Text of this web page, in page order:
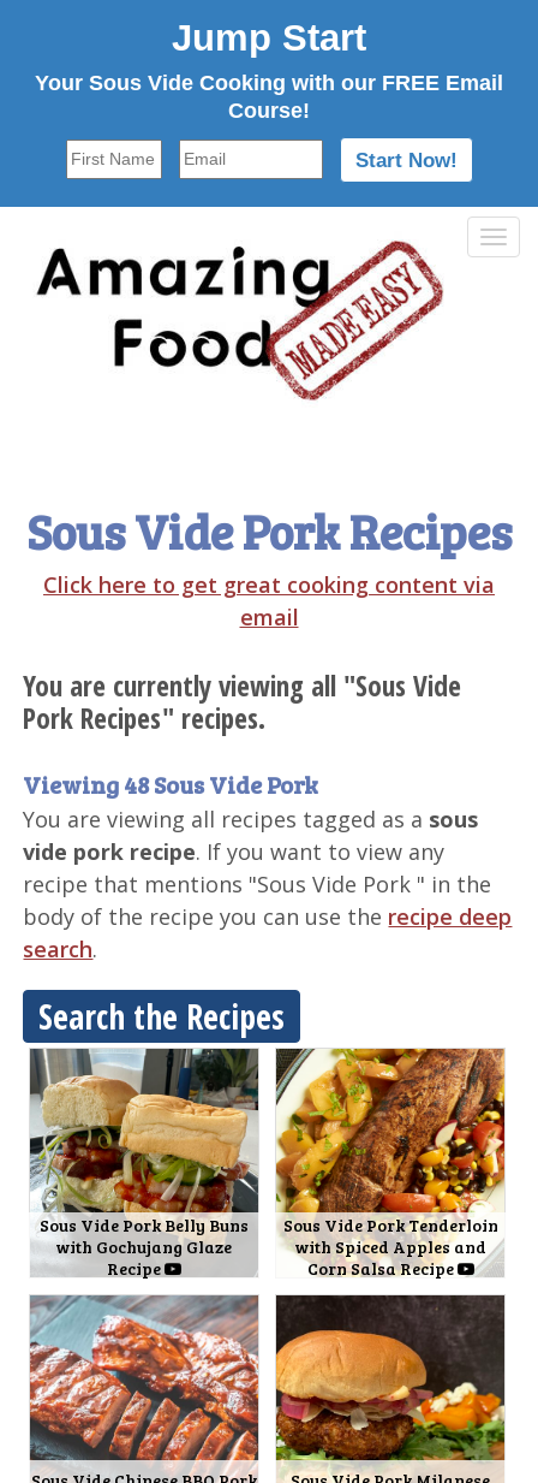
Jump Start
Your Sous Vide Cooking with our FREE Email
Course!
Sous Vide Pork Recipes
Click here to get great cooking content via
email
You are currently viewing all "Sous Vide
Pork Recipes" recipes.
Viewing 48 Sous Vide Pork
You are viewing all recipes tagged as a sous
vide pork recipe. If you want to view any
recipe that mentions "Sous Vide Pork " in the
body of the recipe you can use the recipe deep
search.
Search the Recipes
Sous Vide Pork Belly Buns
with Gochujang Glaze
Recipe
Sous Vide Pork Tenderloin
with Spiced Apples and
Corn Salsa Recipe